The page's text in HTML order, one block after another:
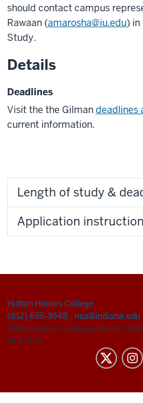
should contact campus
Rawaan (amarosha@iu.edu) in
Study.
Details
Deadlines
Visit the the Gilmandeadlines
current information.
Length of study &
Application
Hutton Honors College
(812) 855-3948 | nsa@indiana.edu
Hutton Honors College, Room 216B
IN 47405